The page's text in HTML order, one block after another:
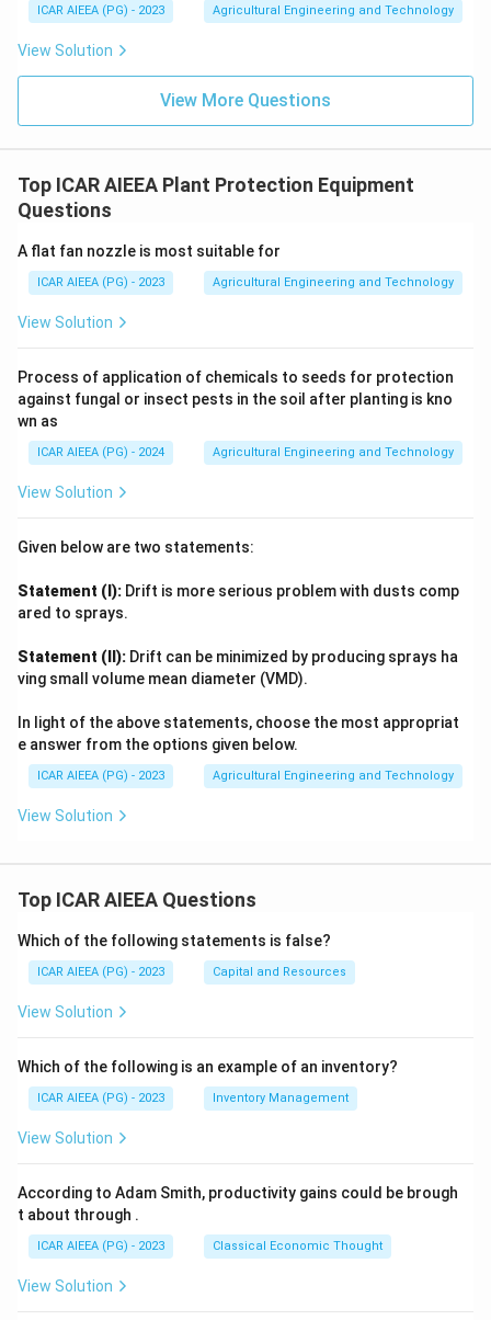
ICAR AIEEA (PG) - 2023 Agricultural Engineering and Technology
View Solution
View More Questions
Top ICAR AIEEA Plant Protection Equipment
Questions
A flat fan nozzle is most suitable for
ICAR AIEEA (PG) - 2023 Agricultural Engineering and Technology
View Solution
Process of application of chemicals to seeds for protection
against fungal or insect pests in the soil after planting is kno
wn as
ICAR AIEEA (PG) - 2024 Agricultural Engineering and Technology
View Solution
Given below are two statements:
Statement (I): Drift is more serious problem with dusts comp
ared to sprays.
Statement (II): Drift can be minimized by producing sprays ha
ving small volume mean diameter (VMD).
In light of the above statements, choose the most appropriat
e answer from the options given below.
ICAR AIEEA (PG) - 2023 Agricultural Engineering and Technology
View Solution
Top ICAR AIEEA Questions
Which of the following statements is false?
ICAR AIEEA (PG) - 2023 Capital and Resources
View Solution
Which of the following is an example of an inventory?
ICAR AIEEA (PG) - 2023 Inventory Management
View Solution
According to Adam Smith, productivity gains could be brough
t about through .
ICAR AIEEA (PG) - 2023 Classical Economic Thought
View Solution